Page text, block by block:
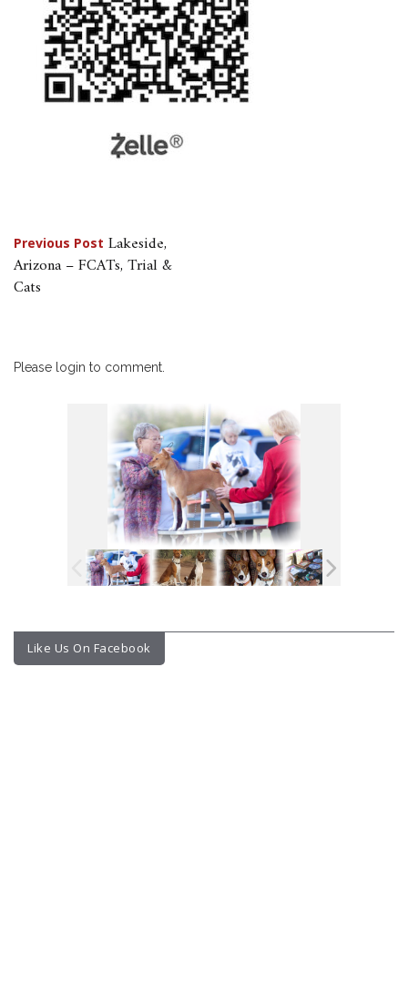
Post
navigation
Previous Post Lakeside,
Arizona – FCATs, Trial &
Cats
Please login to comment.
Like Us On Facebook